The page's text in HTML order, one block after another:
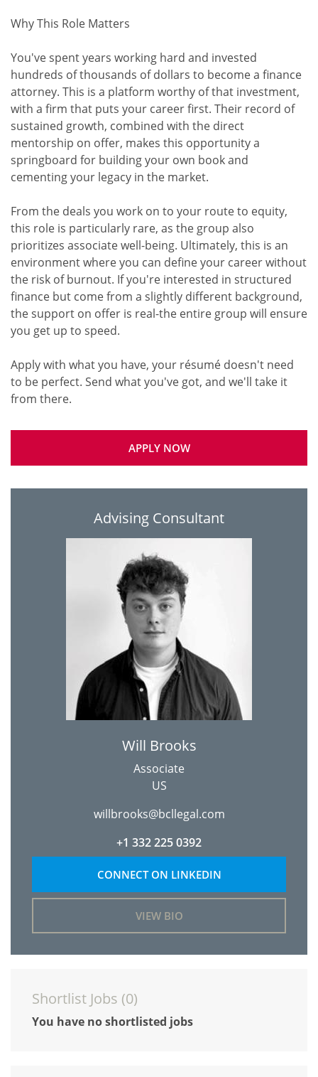
Why This Role Matters
You've spent years working hard and invested
hundreds of thousands of dollars to become a finance
attorney. This is a platform worthy of that investment,
with a firm that puts your career first. Their record of
sustained growth, combined with the direct
mentorship on offer, makes this opportunity a
springboard for building your own book and
cementing your legacy in the market.
From the deals you work on to your route to equity,
this role is particularly rare, as the group also
prioritizes associate well-being. Ultimately, this is an
environment where you can define your career without
the risk of burnout. If you're interested in structured
finance but come from a slightly different background,
the support on offer is real-the entire group will ensure
you get up to speed.
Apply with what you have, your résumé doesn't need
to be perfect. Send what you've got, and we'll take it
APPLY NOW
Advising Consultant
Will Brooks
Associate
US
willbrooks@bcllegal.com
+1 332 225 0392
CONNECT ON LINKEDIN
VIEW BIO
Shortlist Jobs (0)
You have no shortlisted jobs